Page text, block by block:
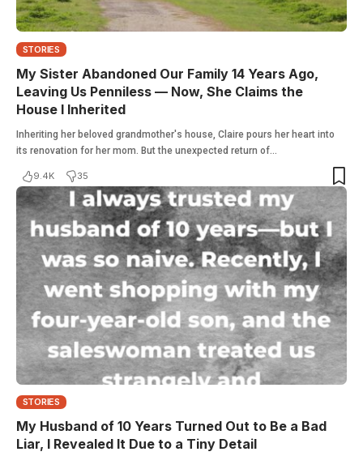
STORIES
My Sister Abandoned Our Family 14 Years Ago,
Leaving Us Penniless — Now, She Claims the
House I Inherited
Inheriting her beloved grandmother's house, Claire pours her heart into
its renovation for her mom. But the unexpected return of…
9.4K 35
STORIES
My Husband of 10 Years Turned Out to Be a Bad
Liar, I Revealed It Due to a Tiny Detail